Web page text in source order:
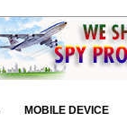
MOBILE DEVICE